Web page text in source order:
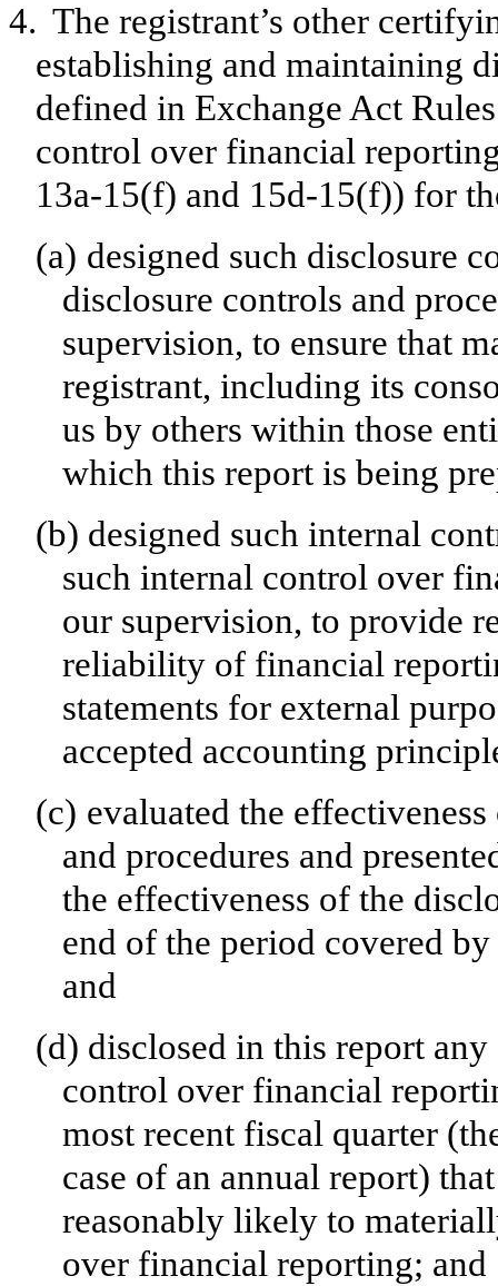
4. The registrant’s other
establishing and maintaining
defined in Exchange Act
control over financial
13a-15(f) and 15d-15(f)) for
(a) designed such disclosure
disclosure controls and
supervision, to ensure that
registrant, including its
us by others within those
which this report is being
(b) designed such internal
such internal control over
our supervision, to provide
reliability of financial
statements for external
accepted accounting
(c) evaluated the
and procedures and
the effectiveness of the
end of the period covered
and
(d) disclosed in this report
control over financial
most recent fiscal quarter
case of an annual report)
reasonably likely to
over financial reporting; and